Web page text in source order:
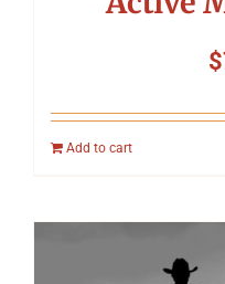
$
Add to cart